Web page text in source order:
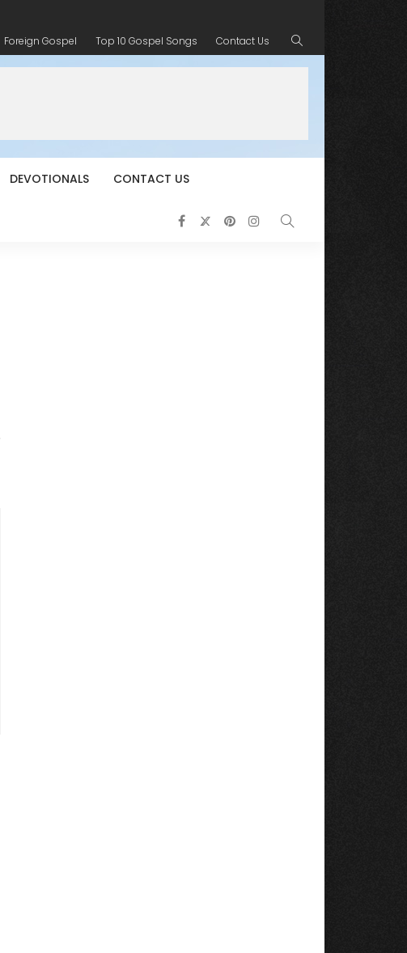
Foreign Gospel Top 10 Gospel Songs Contact Us
DEVOTIONALS CONTACT US